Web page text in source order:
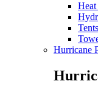
Tents
Hurricane